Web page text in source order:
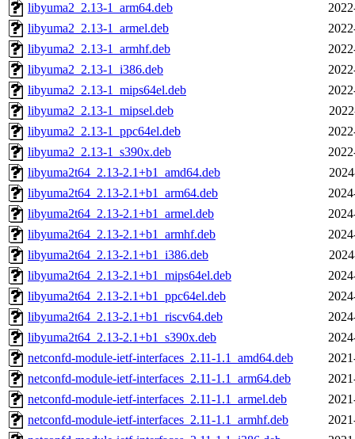
libyuma2_2.13-1_arm64.deb
libyuma2_2.13-1_armel.deb
libyuma2_2.13-1_armhf.deb
libyuma2_2.13-1_i386.deb
libyuma2_2.13-1_mips64el.deb
libyuma2_2.13-1_mipsel.deb
libyuma2_2.13-1_ppc64el.deb
libyuma2_2.13-1_s390x.deb
libyuma2t64_2.13-2.1+b1_amd64.deb
libyuma2t64_2.13-2.1+b1_arm64.deb
libyuma2t64_2.13-2.1+b1_armel.deb
libyuma2t64_2.13-2.1+b1_armhf.deb
libyuma2t64_2.13-2.1+b1_i386.deb
libyuma2t64_2.13-2.1+b1_mips64el.deb
libyuma2t64_2.13-2.1+b1_ppc64el.deb
libyuma2t64_2.13-2.1+b1_riscv64.deb
libyuma2t64_2.13-2.1+b1_s390x.deb
netconfd-module-ietf-interfaces_2.11-1.1_amd64.deb
netconfd-module-ietf-interfaces_2.11-1.1_arm64.deb
netconfd-module-ietf-interfaces_2.11-1.1_armel.deb
netconfd-module-ietf-interfaces_2.11-1.1_armhf.deb